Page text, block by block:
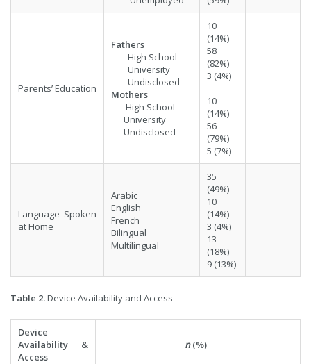
Parents’ Education
Fathers
High School
University
Undisclosed
Mothers
High School
University
Undisclosed
10
(14%)
58
(82%)
3 (4%)
10
(14%)
56
(79%)
5 (7%)
Language Spoken
at Home
Arabic
English
French
Bilingual
Multilingual
35
(49%)
10
(14%)
3 (4%)
13
(18%)
9 (13%)
Table 2.Device Availability and Access
Device
Availability &
Access
n(%)